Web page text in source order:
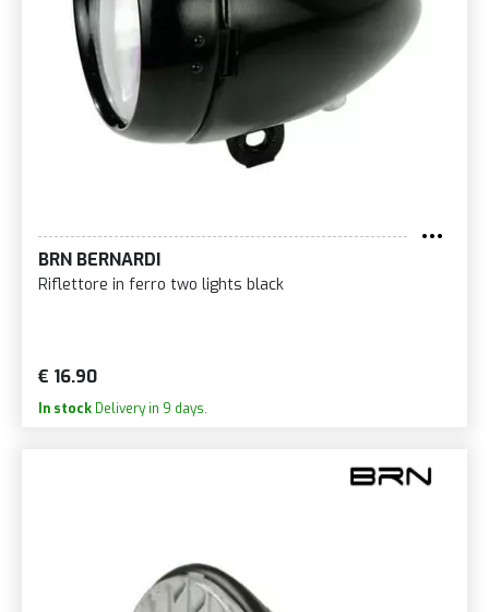
BRN BERNARDI
Riflettore in ferro two lights black
€ 16.90
In stock Delivery in 9 days.